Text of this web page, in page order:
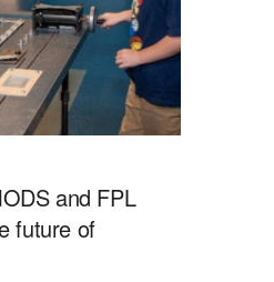
and FPL
future of